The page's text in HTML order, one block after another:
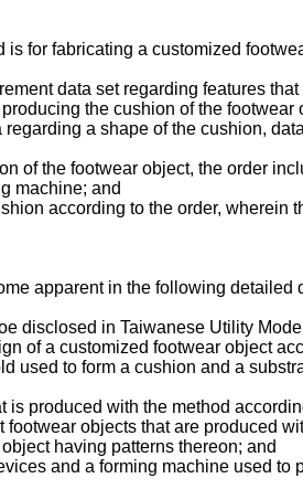
for fabricating a customized
data set regarding features
the cushion of the
a shape of the cushion,
of the footwear object, the order
machine; and
according to the order,
apparent in the following
disclosed in Taiwanese Utility
of a customized footwear object
used to form a cushion and a
produced with the method
objects that are produced
having patterns thereon; and
and a forming machine used